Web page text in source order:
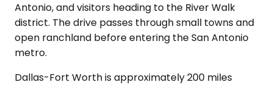
Antonio, and visitors heading to the River Walk
district. The drive passes through small towns and
open ranchland before entering the San Antonio
metro.
Dallas-Fort Worth is approximately 200 miles